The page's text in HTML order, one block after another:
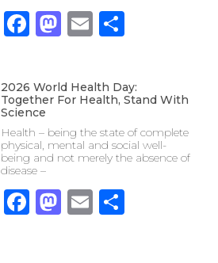
Facebook
Mastodon
EmailShare
2026 World Health Day:
Together For Health, Stand With
Science
Health – being the state of complete
physical, mental and social well-
being and not merely the absence of
disease –
Facebook
Mastodon
EmailShare